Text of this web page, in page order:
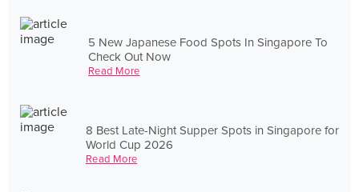
5 New Japanese Food Spots In Singapore To
Check Out Now
Read More
8 Best Late-Night Supper Spots in Singapore for
World Cup 2026
Read More